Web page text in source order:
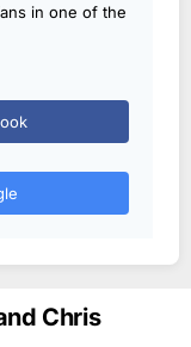
in one of the
Chris